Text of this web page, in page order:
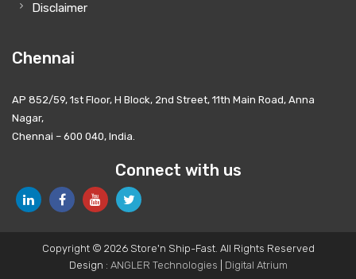
Disclaimer
Chennai
AP 852/59, 1st Floor, H Block, 2nd Street, 11th Main Road, Anna
Nagar,
Chennai – 600 040, India.
Connect with us
Copyright © 2026 Store'n Ship-Fast. All Rights Reserved
Design : ANGLER Technologies Digital Atrium